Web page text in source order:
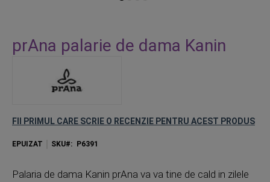
to
the
gallery
prAna palarie de dama Kanin
FII PRIMUL CARE SCRIE O RECENZIE PENTRU ACEST PRODUS
EPUIZAT SKU P6391
Palaria de dama Kanin prAna va va tine de cald in zilele